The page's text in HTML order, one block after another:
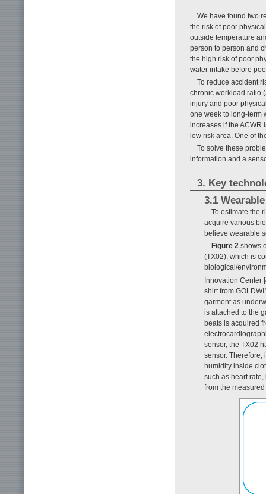
We have found two
the risk of poor
outside temperature
person to person and
the high risk of poor
water intake before
To reduce accident
chronic workload ratio
injury and poor
one week to long-term
increases if the ACWR
low risk area. One of
To solve these
information and a
3. Key
3.1
To estimate the
acquire various
believe wearable
Figure 2 shows
(TX02), which is
biological/
Innovation Center
shirt from
garment as
is attached to the
beats is acquired
sensor, the TX02
sensor. Therefore,
humidity inside
such as heart
from the